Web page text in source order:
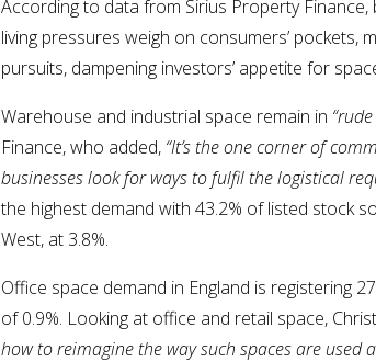
According to data from Sirius Property
living pressures weigh on consumers’
pursuits, dampening investors’ appetite for
Warehouse and industrial space remain in
Finance, who added, “It’s the one corner of
businesses look for ways to fulfil the logistical
the highest demand with 43.2% of listed stock
West, at 3.8%.
Office space demand in England is registering
of 0.9%. Looking at office and retail space,
how to reimagine the way such spaces are